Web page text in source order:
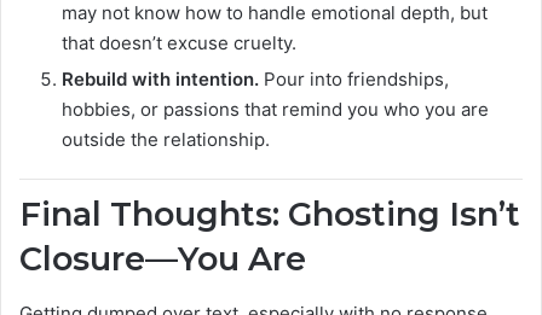
may not know how to handle emotional depth, but
that doesn’t excuse cruelty.
Rebuild with intention. Pour into friendships,
hobbies, or passions that remind you who you are
outside the relationship.
Final Thoughts: Ghosting Isn’t
Closure—You Are